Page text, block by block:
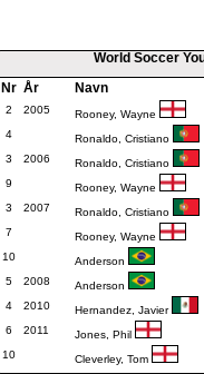
World Soccer
Nr År Navn
2 2005
Rooney, Wayne
4
Ronaldo, Cristiano
3
2006
Ronaldo, Cristiano
9
Rooney, Wayne
3
2007
Ronaldo, Cristiano
7
Rooney, Wayne
10
Anderson
5
2008
Anderson
4
2010
Hernandez, Javier
6
2011
Jones, Phil
10
Cleverley, Tom